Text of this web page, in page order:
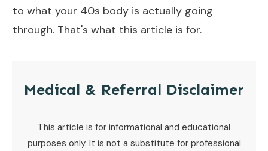
to what your 40s body is actually going
through. That's what this article is for.
Medical & Referral Disclaimer
This article is for informational and educational
purposes only. It is not a substitute for professional